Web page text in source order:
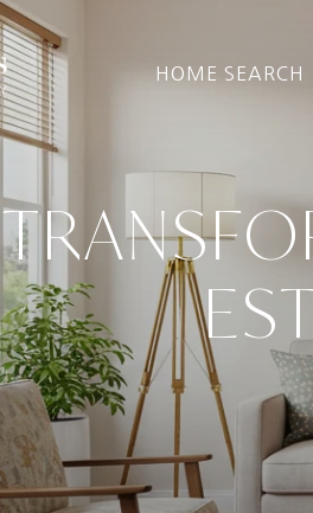
HOME SEARCH